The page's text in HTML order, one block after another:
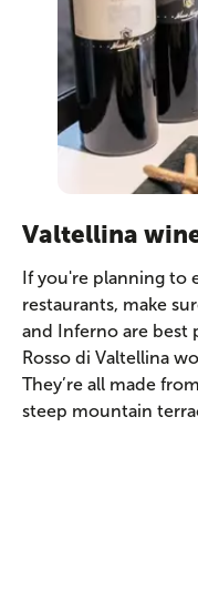
Valtellina
If you're planning to
restaurants, make
and Inferno are best
Rosso di Valtellina
They’re all made
steep mountain